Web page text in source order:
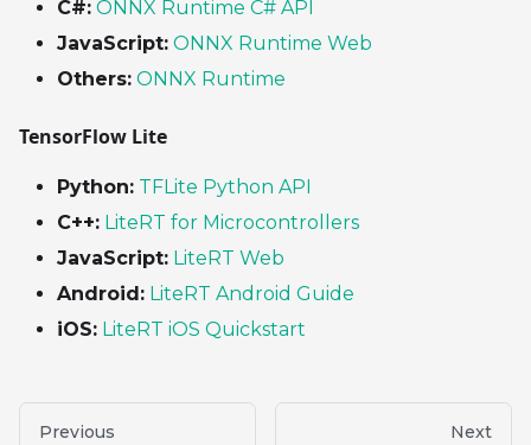
C#: ONNX Runtime C# API
JavaScript: ONNX Runtime Web
Others: ONNX Runtime
TensorFlow Lite
Python: TFLite Python API
C++: LiteRT for Microcontrollers
JavaScript: LiteRT Web
Android: LiteRT Android Guide
iOS: LiteRT iOS Quickstart
Previous Next